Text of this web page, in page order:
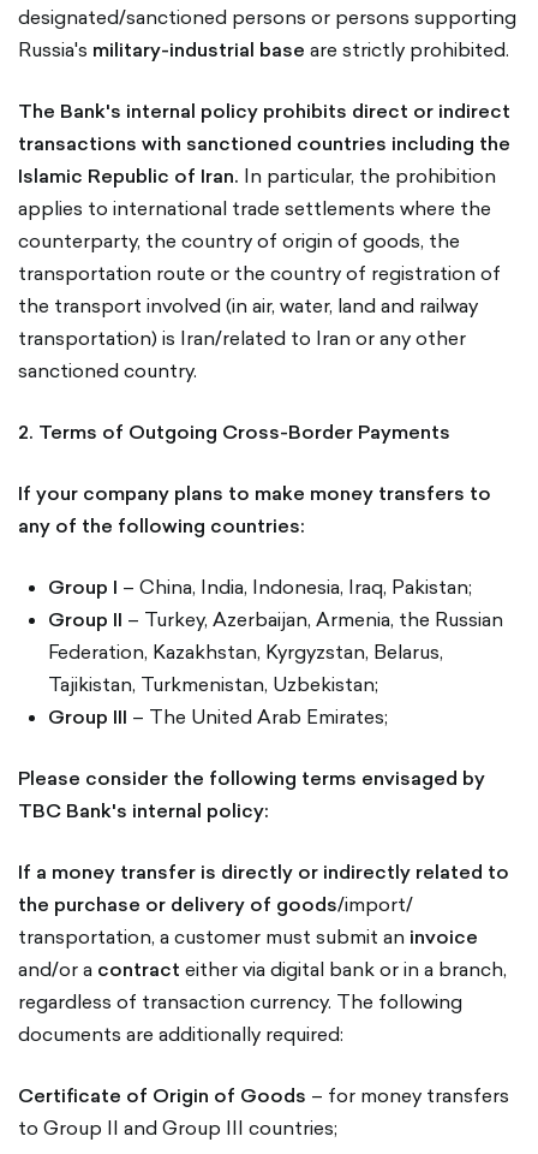
designated/sanctioned persons or persons supporting
Russia's military-industrial base are strictly prohibited.
The Bank's internal policy prohibits direct or indirect
transactions with sanctioned countries including the
Islamic Republic of Iran. In particular, the prohibition
applies to international trade settlements where the
counterparty, the country of origin of goods, the
transportation route or the country of registration of
the transport involved (in air, water, land and railway
transportation) is Iran/related to Iran or any other
sanctioned country.
2. Terms of Outgoing Cross-Border Payments
If your company plans to make money transfers to
any of the following countries:
Group I – China, India, Indonesia, Iraq, Pakistan;
Group II – Turkey, Azerbaijan, Armenia, the Russian
Federation, Kazakhstan, Kyrgyzstan, Belarus,
Tajikistan, Turkmenistan, Uzbekistan;
Group III – The United Arab Emirates;
Please consider the following terms envisaged by
TBC Bank's internal policy:
If a money transfer is directly or indirectly related to
the purchase or delivery of goods/import/
transportation, a customer must submit an invoice
and/or a contract either via digital bank or in a branch,
regardless of transaction currency. The following
documents are additionally required:
Certificate of Origin of Goods – for money transfers
to Group II and Group III countries;